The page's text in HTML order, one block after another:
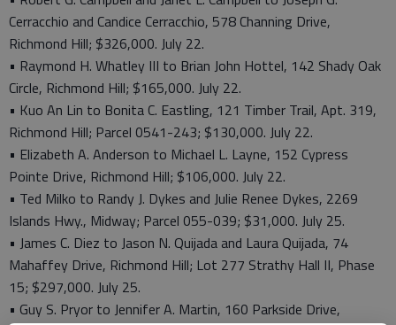
Cerracchio and Candice Cerracchio, 578 Channing Drive,
Richmond Hill; $326,000. July 22.
• Raymond H. Whatley III to Brian John Hottel, 142 Shady Oak
Circle, Richmond Hill; $165,000. July 22.
• Kuo An Lin to Bonita C. Eastling, 121 Timber Trail, Apt. 319,
Richmond Hill; Parcel 0541-243; $130,000. July 22.
• Elizabeth A. Anderson to Michael L. Layne, 152 Cypress
Pointe Drive, Richmond Hill; $106,000. July 22.
• Ted Milko to Randy J. Dykes and Julie Renee Dykes, 2269
Islands Hwy., Midway; Parcel 055-039; $31,000. July 25.
• James C. Diez to Jason N. Quijada and Laura Quijada, 74
Mahaffey Drive, Richmond Hill; Lot 277 Strathy Hall II, Phase
15; $297,000. July 25.
• Guy S. Pryor to Jennifer A. Martin, 160 Parkside Drive,